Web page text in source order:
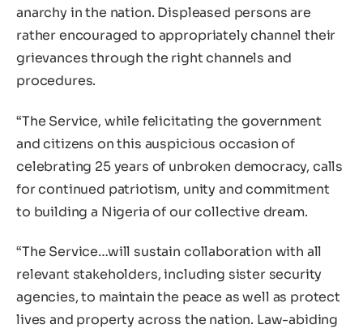
anarchy in the nation. Displeased persons are
rather encouraged to appropriately channel their
grievances through the right channels and
procedures.
“The Service, while felicitating the government
and citizens on this auspicious occasion of
celebrating 25 years of unbroken democracy, calls
for continued patriotism, unity and commitment
to building a Nigeria of our collective dream.
“The Service…will sustain collaboration with all
relevant stakeholders, including sister security
agencies, to maintain the peace as well as protect
lives and property across the nation. Law-abiding